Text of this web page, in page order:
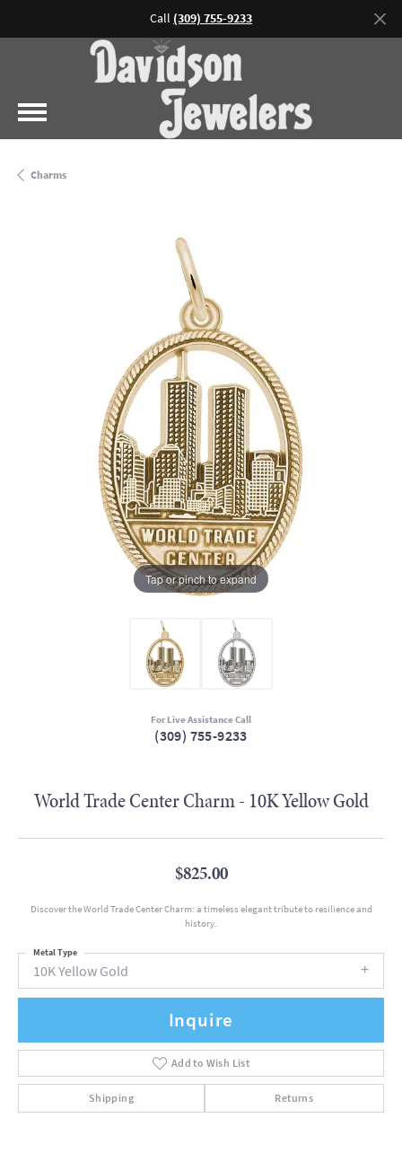
Call (309) 755-9233
Charms
Tap or pinch to expand
For Live Assistance Call
(309) 755-9233
World Trade Center Charm - 10K Yellow Gold
$825.00
Discover the World Trade Center Charm: a timeless elegant tribute to resilience and
history.
10K Yellow Gold
Metal Type
Inquire
Add to Wish List
Shipping Returns